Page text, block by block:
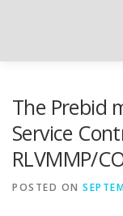
PROJECT
The Prebid
Service
RLVMMP/
POSTED ON